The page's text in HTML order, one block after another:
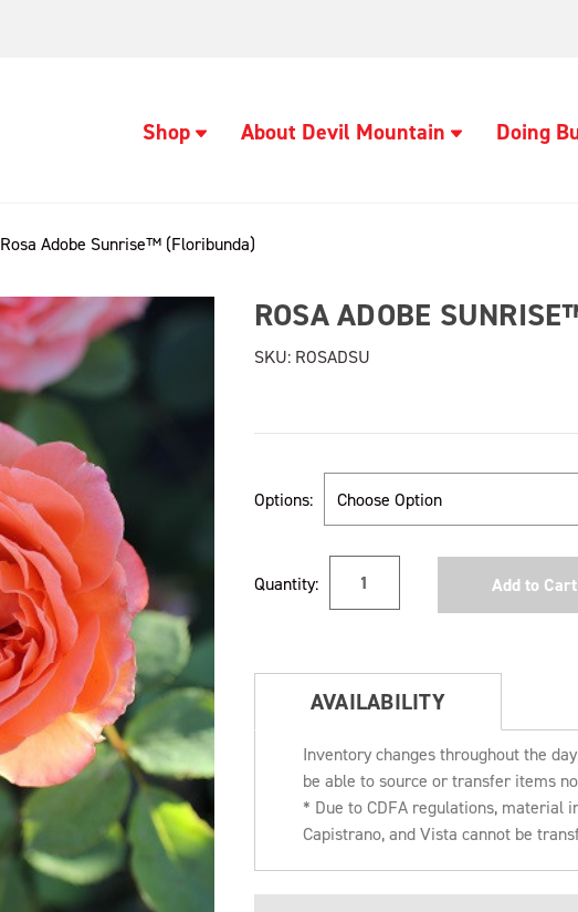
Shop About Devil Mountain Doing
Rosa Adobe Sunrise™ (Floribunda)
ROSA ADOBE
SKU:ROSADSU
Options:
Stock:
Quantity:
AVAILABILITY
Inventory changes throughout the
be able to source or transfer items
* Due to CDFA regulations, material
Capistrano, and Vista cannot be